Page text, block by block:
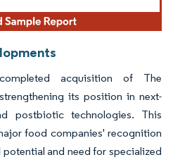
acquisition of The
its position in next-
postbiotic technologies. This
food companies' recognition
and need for specialized